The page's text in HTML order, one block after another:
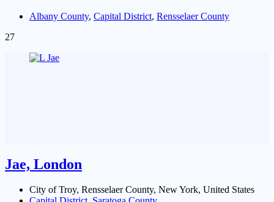
Albany County, Capital District, Rensselaer County
27
Jae, London
City of Troy, Rensselaer County, New York, United States